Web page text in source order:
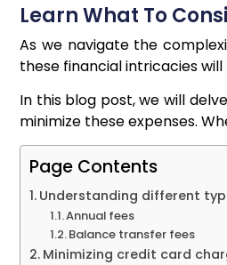
Learn What To
As we navigate the
these financial intricacies
In this blog post, we will
minimize these expenses.
Page Contents
Understanding different
Annual fees
Balance transfer fees
Minimizing credit card